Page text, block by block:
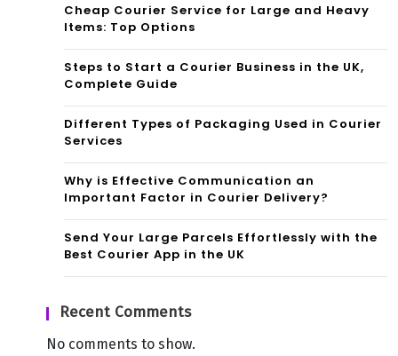
Cheap Courier Service for Large and Heavy
Items: Top Options
Steps to Start a Courier Business in the UK,
Complete Guide
Different Types of Packaging Used in Courier
Services
Why is Effective Communication an
Important Factor in Courier Delivery?
Send Your Large Parcels Effortlessly with the
Best Courier App in the UK
Recent Comments
No comments to show.